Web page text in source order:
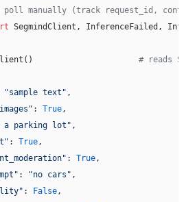
manually (track request_id,
SegmindClient, InferenceFailed,
# reads
"sample text" ,
: True,
a parking lot" ,
: True,
: True,
: "no cars" ,
: False,